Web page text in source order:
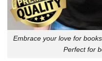
Embrace your love for
Perfect for